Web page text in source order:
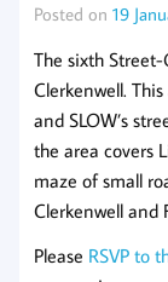
Posted on 19
The sixth
Clerkenwell.
and SLOW’s
the area covers
maze of small
Clerkenwell and
Please RSVP to